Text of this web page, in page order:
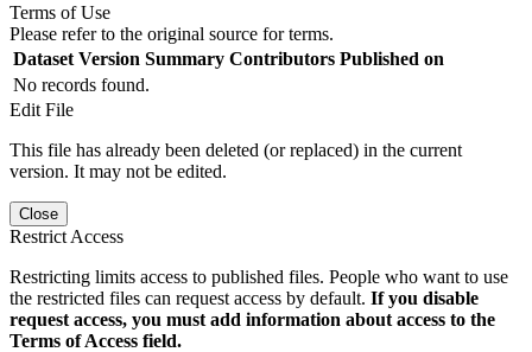
Terms of Use
Please refer to the original source for terms.
Dataset Version Summary Contributors Published on
No records found.
Edit File
This file has already been deleted (or replaced) in the current
version. It may not be edited.
Close
Restrict Access
Restricting limits access to published files. People who want to use
the restricted files can request access by default. If you disable
request access, you must add information about access to the
Terms of Access field.